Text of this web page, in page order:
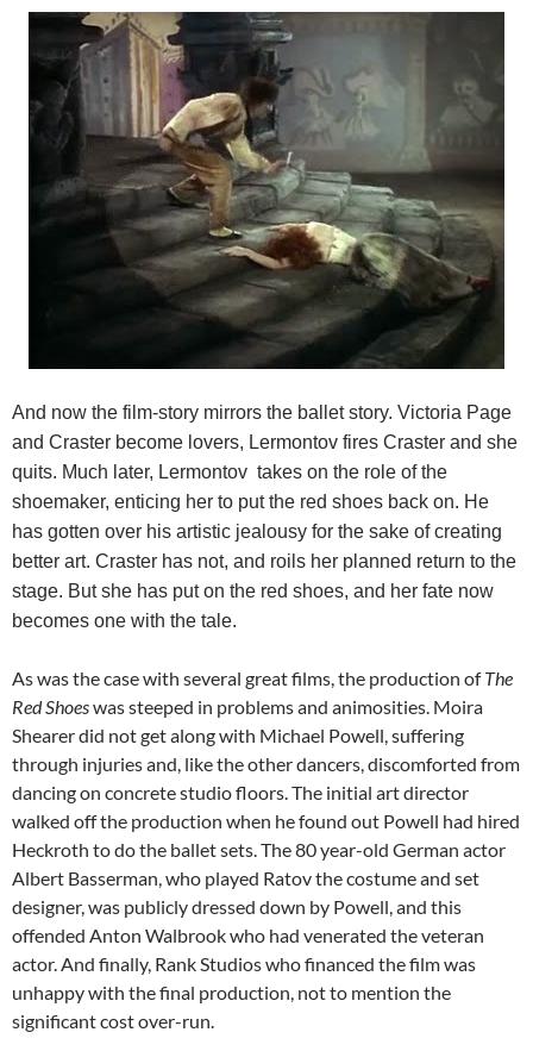
And now the film-story mirrors the ballet story. Victoria Page
and Craster become lovers, Lermontov fires Craster and she
quits. Much later, Lermontov takes on the role of the
shoemaker, enticing her to put the red shoes back on. He
has gotten over his artistic jealousy for the sake of creating
better art. Craster has not, and roils her planned return to the
stage. But she has put on the red shoes, and her fate now
becomes one with the tale.
As was the case with several great films, the production ofThe
Red Shoeswas steeped in problems and animosities. Moira
Shearer did not get along with Michael Powell, suffering
through injuries and, like the other dancers, discomforted from
dancing on concrete studio floors. The initial art director
walked off the production when he found out Powell had hired
Heckroth to do the ballet sets. The 80 year-old German actor
Albert Basserman, who played Ratov the costume and set
designer, was publicly dressed down by Powell, and this
offended Anton Walbrook who had venerated the veteran
actor. And finally, Rank Studios who financed the film was
unhappy with the final production, not to mention the
significant cost over-run.